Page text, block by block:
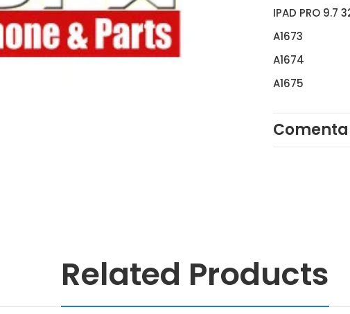
IPAD PRO 9.7
A1673
A1674
A1675
Related Products